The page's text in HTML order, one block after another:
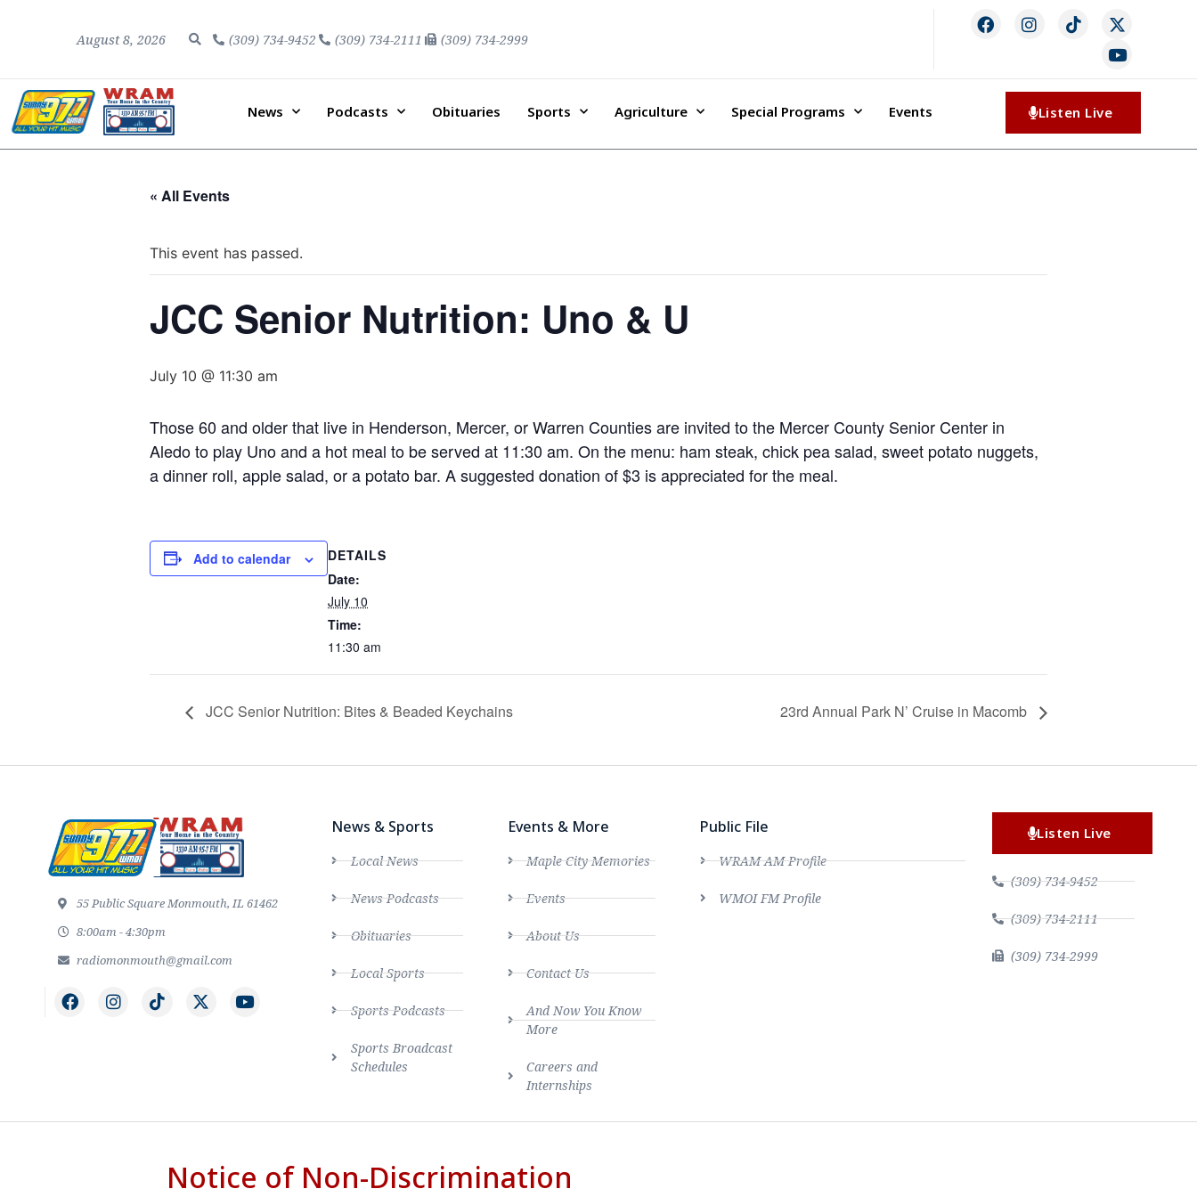
August 8, 2026 (309) 734-9452 (309) 734-2111 (309) 734-2999
News Podcasts Obituaries Sports Agriculture Special Programs Events Listen Live
« All Events
This event has passed.
JCC Senior Nutrition: Uno & U
July 10 @ 11:30 am
Those 60 and older that live in Henderson, Mercer, or Warren Counties are invited to the Mercer County Senior Center in
Aledo to play Uno and a hot meal to be served at 11:30 am. On the menu: ham steak, chick pea salad, sweet potato nuggets,
a dinner roll, apple salad, or a potato bar. A suggested donation of $3 is appreciated for the meal.
Add to calendar
DETAILS
Date:
July 10
Time:
11:30 am
JCC Senior Nutrition: Bites & Beaded Keychains 23rd Annual Park N’ Cruise in Macomb
55 Public Square Monmouth, IL 61462
8:00am - 4:30pm
radiomonmouth@gmail.com
News & Sports
Local News
News Podcasts
Obituaries
Local Sports
Sports Podcasts
Sports Broadcast
Schedules
Events & More
Maple City Memories
Events
About Us
Contact Us
And Now You Know
More
Careers and
Internships
Public File
WRAM AM Profile
WMOI FM Profile
Listen Live
(309) 734-9452
(309) 734-2111
(309) 734-2999
Notice of Non-Discrimination